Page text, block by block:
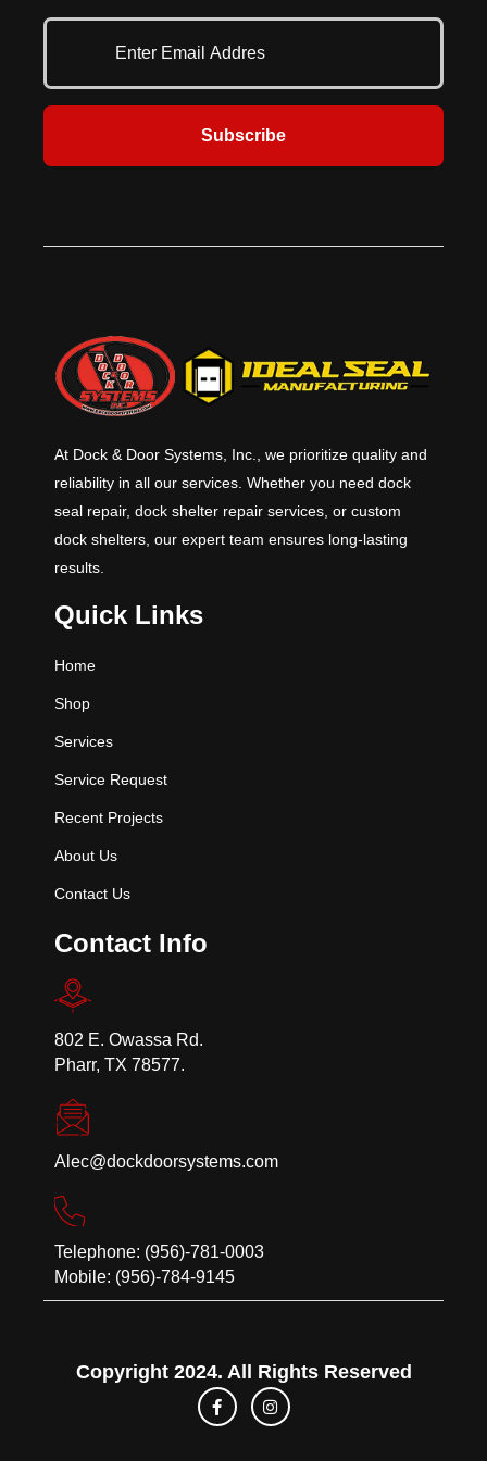
many configurations with the right
Versatile and attractive, the
Allura® shutter is perfect for
security in high pedestrian traffic
areas. Heavily visited areas such as
hospitals often need the security
where it’s needed the most.
Subscribe
At Dock & Door Systems, Inc., we prioritize quality and
reliability in all our services. Whether you need dock
seal repair, dock shelter repair services, or custom
dock shelters, our expert team ensures long-lasting
results.
Quick Links
Home
Shop
Services
Service Request
Recent Projects
About Us
Contact Us
Contact Info
802 E. Owassa Rd.
Pharr, TX 78577.
Alec@dockdoorsystems.com
Telephone: (956)-781-0003
Mobile: (956)-784-9145
Copyright 2024. All Rights Reserved